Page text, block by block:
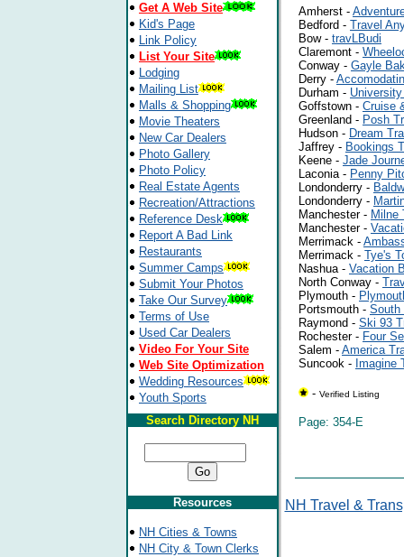
Get A Web Site
Kid's Page
Link Policy
List Your Site
Lodging
Mailing List
Malls & Shopping
Movie Theaters
New Car Dealers
Photo Gallery
Photo Policy
Real Estate Agents
Recreation/Attractions
Reference Desk
Report A Bad Link
Restaurants
Summer Camps
Submit Your Photos
Take Our Survey
Terms of Use
Used Car Dealers
Video For Your Site
Web Site Optimization
Wedding Resources
Youth Sports
Search Directory NH
Resources
NH Cities & Towns
NH City & Town Clerks
Amherst -
Bedford - Travel
Bow - travLBudi
Claremont -
Conway - Gayle
Derry -
Durham -
Goffstown - Cruise
Greenland - Posh
Hudson - Dream
Jaffrey - Bookings
Keene - Jade
Laconia - Penny
Londonderry -
Londonderry -
Manchester - Milne
Manchester -
Merrimack -
Merrimack - Tye's
Nashua - Vacation
North Conway -
Plymouth -
Portsmouth - South
Raymond - Ski 93
Rochester - Four
Salem - America
Suncook - Imagine
- Verified Listing
Page: 354-E
NH Travel &